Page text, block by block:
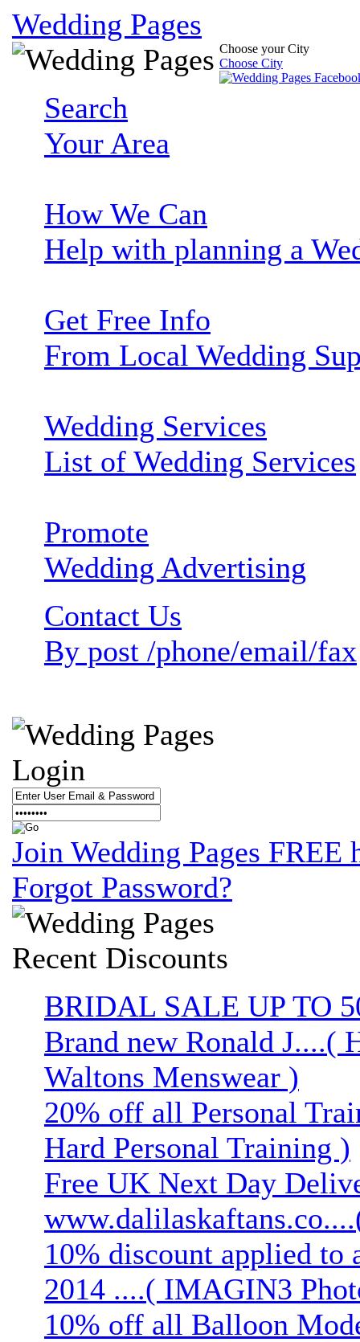
Wedding Pages
Choose your City
Choose City
Search
Your Area
How We Can
Help with planning a
Get Free Info
From Local Wedding
Wedding Services
List of Wedding Services
Promote
Wedding Advertising
Contact Us
By post /phone/email/fax
Login
Join Wedding Pages FREE
Forgot Password?
Recent Discounts
BRIDAL SALE UP TO
Brand new Ronald J....(
Waltons Menswear )
20% off all Personal
Hard Personal Training )
Free UK Next Day
10% discount applied
2014 ....( IMAGIN3
10% off all Balloon